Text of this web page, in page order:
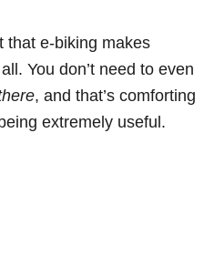
that e-biking makes
You don’t need to even
, and that’s comforting
extremely useful.